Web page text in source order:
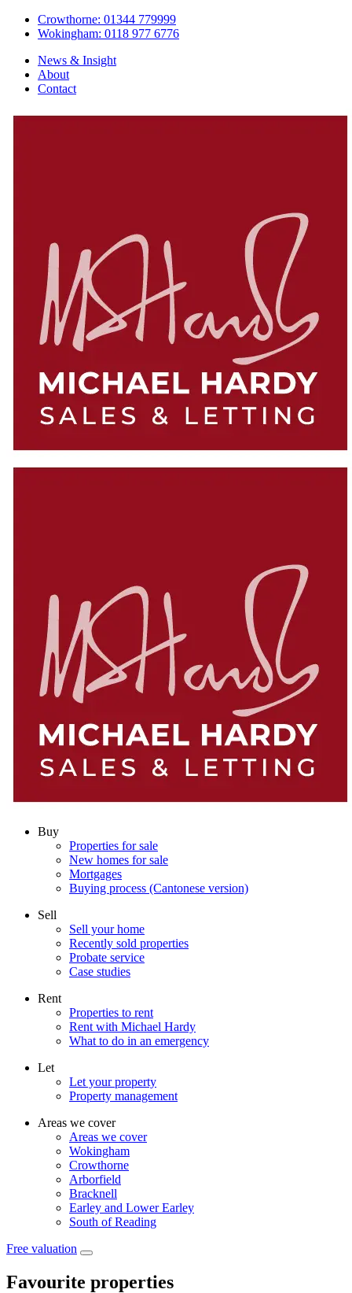
Crowthorne: 01344 779999
Wokingham: 0118 977 6776
News & Insight
About
Contact
Buy
Properties for sale
New homes for sale
Mortgages
Buying process (Cantonese version)
Sell
Sell your home
Recently sold properties
Probate service
Case studies
Rent
Properties to rent
Rent with Michael Hardy
What to do in an emergency
Let
Let your property
Property management
Areas we cover
Areas we cover
Wokingham
Crowthorne
Arborfield
Bracknell
Earley and Lower Earley
South of Reading
Free valuation
Favourite properties